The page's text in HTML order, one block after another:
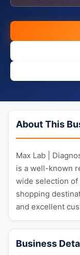
About This
Max Lab |
is a well-known
wide selection
shopping
and excellent
Business